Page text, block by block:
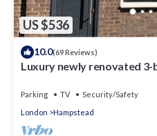
US $536
10.0(69 Reviews)
Luxury newly renovated
Parking TV
Security/Safety
London
Hampstead